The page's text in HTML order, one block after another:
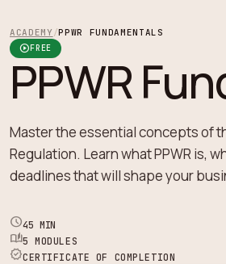
ACADEMY /PPWR FUNDAMENTALS
play_circleFREE
PPWR
Master the essential concepts of
Regulation. Learn what PPWR is,
deadlines that will shape your
schedule45 MIN
auto_stories5 MODULES
verifiedCERTIFICATE OF COMPLETION